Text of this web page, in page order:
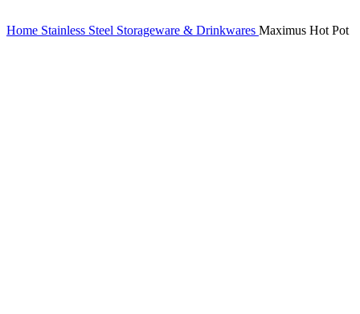
Home Stainless Steel Storageware & Drinkwares Maximus Hot Pot